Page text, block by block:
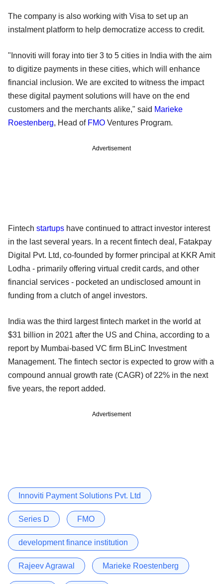
The company is also working with Visa to set up an
instalment platform to help democratize access to credit.
"Innoviti will foray into tier 3 to 5 cities in India with the aim
to digitize payments in these cities, which will enhance
financial inclusion. We are excited to witness the impact
these digital payment solutions will have on the end
customers and the merchants alike," said Marieke
Roestenberg, Head of FMO Ventures Program.
Advertisement
Fintech startups have continued to attract investor interest
in the last several years. In a recent fintech deal, Fatakpay
Digital Pvt. Ltd, co-founded by former principal at KKR Amit
Lodha - primarily offering virtual credit cards, and other
financial services - pocketed an undisclosed amount in
funding from a clutch of angel investors.
India was the third largest fintech market in the world at
$31 billion in 2021 after the US and China, according to a
report by Mumbai-based VC firm BLinC Investment
Management. The fintech sector is expected to grow with a
compound annual growth rate (CAGR) of 22% in the next
five years, the report added.
Advertisement
Innoviti Payment Solutions Pvt. Ltd
Series D FMO
development finance institution
Rajeev Agrawal Marieke Roestenberg